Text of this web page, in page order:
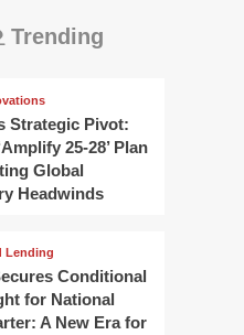
Trending
Strategic Pivot:
25-28’ Plan
Global
Headwinds
Lending
Conditional
for National
A New Era for